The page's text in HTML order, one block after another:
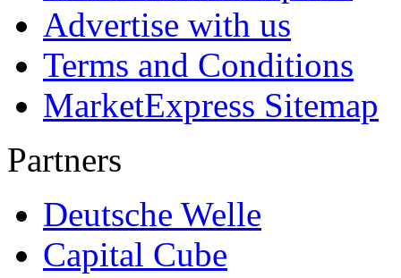
Advertise with us
Terms and Conditions
MarketExpress Sitemap
Partners
Deutsche Welle
Capital Cube